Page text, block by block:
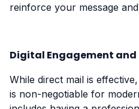
reinforce your message
Digital Engagement and
While direct mail is
is non-negotiable for